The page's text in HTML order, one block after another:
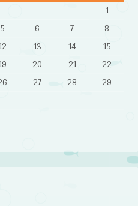
1
5 6 7
8
13 14
15
20 21
22
27 28
29